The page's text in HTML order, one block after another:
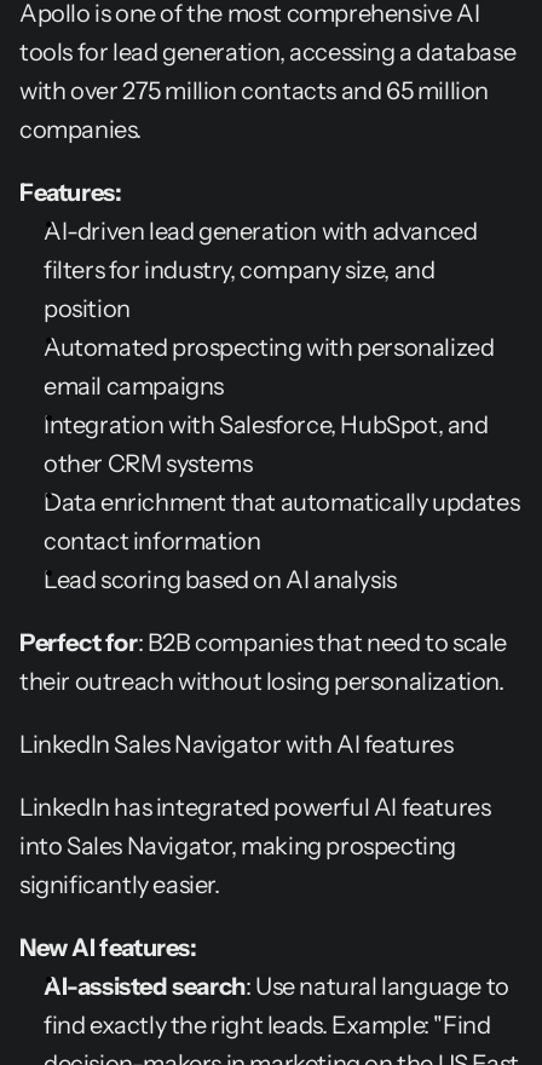
Apollo is one of the most comprehensive AI
tools for lead generation, accessing a database
with over 275 million contacts and 65 million
companies.
Features:
AI-driven lead generation with advanced
filters for industry, company size, and
position
Automated prospecting with personalized
email campaigns
Integration with Salesforce, HubSpot, and
other CRM systems
Data enrichment that automatically updates
contact information
Lead scoring based on AI analysis
Perfect for: B2B companies that need to scale
their outreach without losing personalization.
LinkedIn Sales Navigator with AI features
LinkedIn has integrated powerful AI features
into Sales Navigator, making prospecting
significantly easier.
New AI features:
AI-assisted search: Use natural language to
find exactly the right leads. Example: "Find